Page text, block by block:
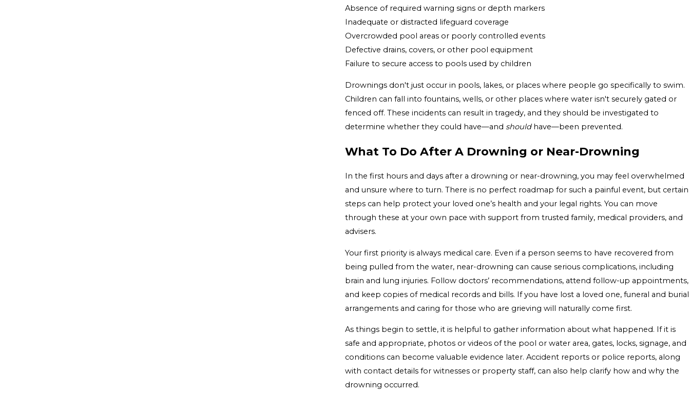
Absence of required warning signs or depth markers
Inadequate or distracted lifeguard coverage
Overcrowded pool areas or poorly controlled events
Defective drains, covers, or other pool equipment
Failure to secure access to pools used by children
Drownings don't just occur in pools, lakes, or places where people go specifically to swim.
Children can fall into fountains, wells, or other places where water isn't securely gated or
fenced off. These incidents can result in tragedy, and they should be investigated to
determine whether they could have—and should have—been prevented.
What To Do After A Drowning or Near-Drowning
In the first hours and days after a drowning or near-drowning, you may feel overwhelmed
and unsure where to turn. There is no perfect roadmap for such a painful event, but certain
steps can help protect your loved one’s health and your legal rights. You can move
through these at your own pace with support from trusted family, medical providers, and
advisers.
Your first priority is always medical care. Even if a person seems to have recovered from
being pulled from the water, near-drowning can cause serious complications, including
brain and lung injuries. Follow doctors’ recommendations, attend follow-up appointments,
and keep copies of medical records and bills. If you have lost a loved one, funeral and burial
arrangements and caring for those who are grieving will naturally come first.
As things begin to settle, it is helpful to gather information about what happened. If it is
safe and appropriate, photos or videos of the pool or water area, gates, locks, signage, and
conditions can become valuable evidence later. Accident reports or police reports, along
with contact details for witnesses or property staff, can also help clarify how and why the
drowning occurred.